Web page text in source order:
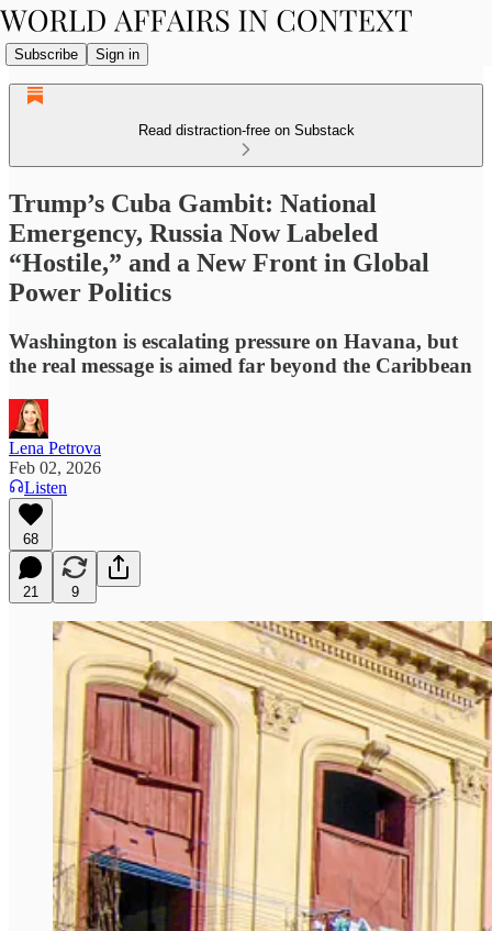
Subscribe Sign in
Read distraction-free on Substack
Trump’s Cuba Gambit: National
Emergency, Russia Now Labeled
“Hostile,” and a New Front in Global
Power Politics
Washington is escalating pressure on Havana, but
the real message is aimed far beyond the Caribbean
Lena Petrova
Feb 02, 2026
Listen
68
21 9